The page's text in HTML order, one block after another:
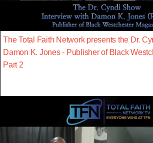
The Total Faith Network presents the Dr.
Damon K. Jones - Publisher of Black
Part 2